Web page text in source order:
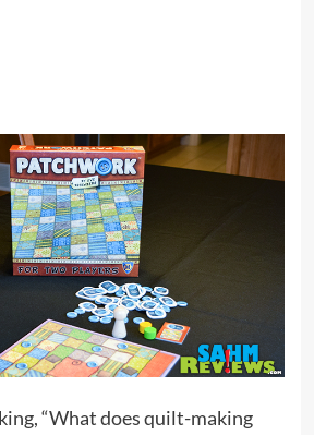
“What does quilt-making